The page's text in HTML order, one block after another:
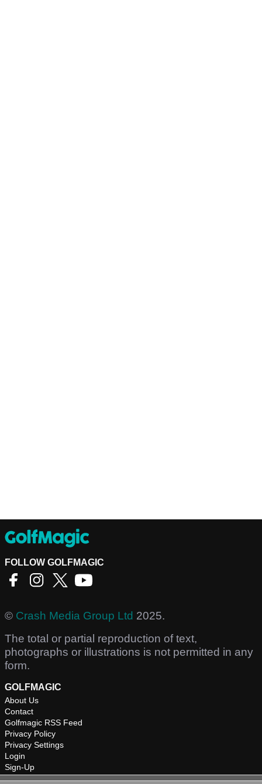
FOLLOW GOLFMAGIC
© Crash Media Group Ltd 2025.
The total or partial reproduction of text,
photographs or illustrations is not permitted in any
form.
GOLFMAGIC
About Us
Contact
Golfmagic RSS Feed
Privacy Policy
Privacy Settings
Login
Sign-Up